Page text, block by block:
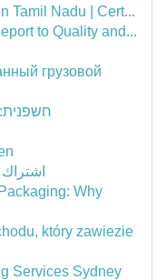
Tamil Nadu | Cert...
to Quality and...
грузовой
Why
który zawiezie
Services Sydney